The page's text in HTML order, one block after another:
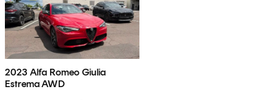
2023 Alfa Romeo Giulia
Estrema AWD